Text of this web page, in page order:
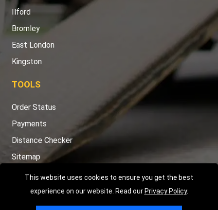
This website uses cookies to ensure you get the best
experience on our website. Read our Privacy Policy.
Ilford
Bromley
East London
Kingston
TOOLS
Order Status
Payments
Distance Checker
Sitemap
Copyright © 2004 - 2026LMV RECOVERY LONDON|20 Wenlock